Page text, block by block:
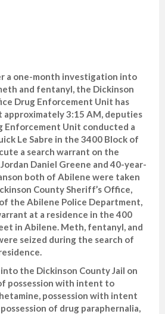
a one-month investigation into
and fentanyl, the Dickinson
Drug Enforcement Unit has
approximately 3:15 AM, deputies
Enforcement Unit conducted a
Le Sabre in the 3400 Block of
a search warrant on the
Daniel Greene and 40-year-
both of Abilene were taken
County Sheriff’s Office,
the Abilene Police Department,
at a residence in the 400
in Abilene. Meth, fentanyl, and
seized during the search of
the Dickinson County Jail on
possession with intent to
possession with intent
of drug paraphernalia,